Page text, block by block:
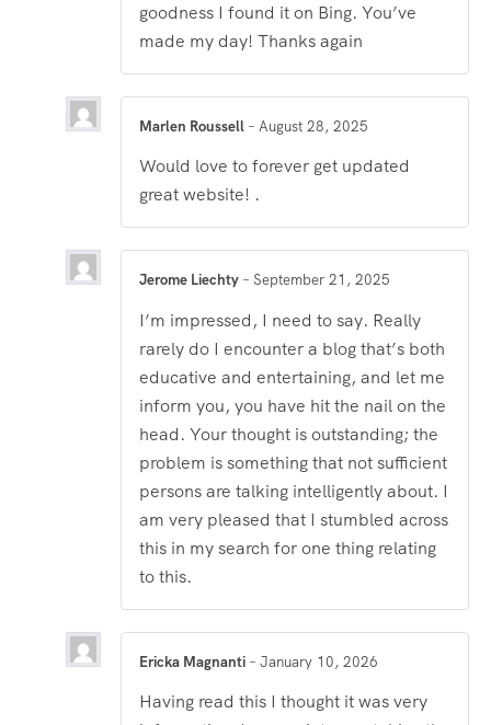
goodness I found it on Bing. You’ve
made my day! Thanks again
Marlen Roussell – August 28, 2025
Would love to forever get updated
great website! .
Jerome Liechty – September 21, 2025
I’m impressed, I need to say. Really
rarely do I encounter a blog that’s both
educative and entertaining, and let me
inform you, you have hit the nail on the
head. Your thought is outstanding; the
problem is something that not sufficient
persons are talking intelligently about. I
am very pleased that I stumbled across
this in my search for one thing relating
to this.
Ericka Magnanti – January 10, 2026
Having read this I thought it was very